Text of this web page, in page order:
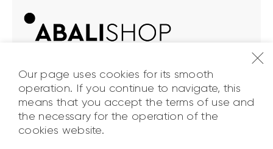
ABALI Shop© 2026. All Rights
Our page uses cookies for its smooth
operation. If you continue to navigate, this
means that you accept the terms of use and
the necessary for the operation of the
cookies website.